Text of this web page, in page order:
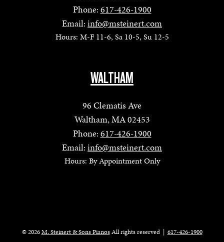
Phone: 617-426-1900
Email: info@msteinert.com
Hours: M-F 11-6, Sa 10-5, Su 12-5
WALTHAM
96 Clematis Ave
Waltham, MA 02453
Phone: 617-426-1900
Email: info@msteinert.com
Hours: By Appointment Only
© 2026M. Steinert & Sons PianosAll rights reserved | 617-426-1900